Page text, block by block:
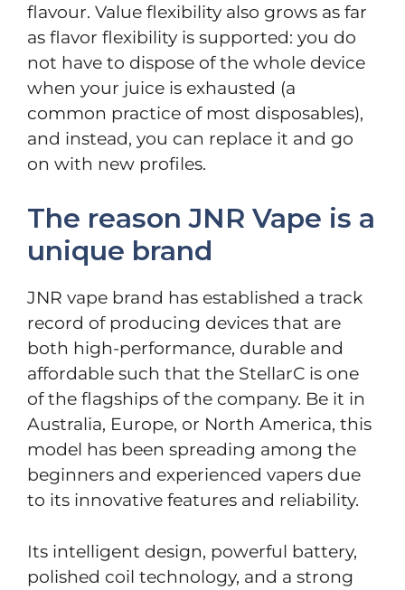
flavour. Value flexibility also grows as far
as flavor flexibility is supported: you do
not have to dispose of the whole device
when your juice is exhausted (a
common practice of most disposables),
and instead, you can replace it and go
on with new profiles.
The reason JNR Vape is a
unique brand
JNR vape brand has established a track
record of producing devices that are
both high-performance, durable and
affordable such that the StellarC is one
of the flagships of the company. Be it in
Australia, Europe, or North America, this
model has been spreading among the
beginners and experienced vapers due
to its innovative features and reliability.
Its intelligent design, powerful battery,
polished coil technology, and a strong